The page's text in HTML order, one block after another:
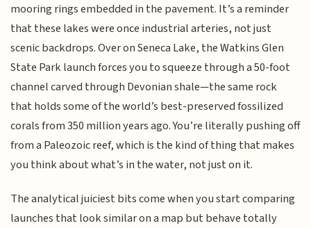
mooring rings embedded in the pavement. It’s a reminder
that these lakes were once industrial arteries, not just
scenic backdrops. Over on Seneca Lake, the Watkins Glen
State Park launch forces you to squeeze through a 50-foot
channel carved through Devonian shale—the same rock
that holds some of the world’s best-preserved fossilized
corals from 350 million years ago. You’re literally pushing off
from a Paleozoic reef, which is the kind of thing that makes
you think about what’s in the water, not just on it.
The analytical juiciest bits come when you start comparing
launches that look similar on a map but behave totally